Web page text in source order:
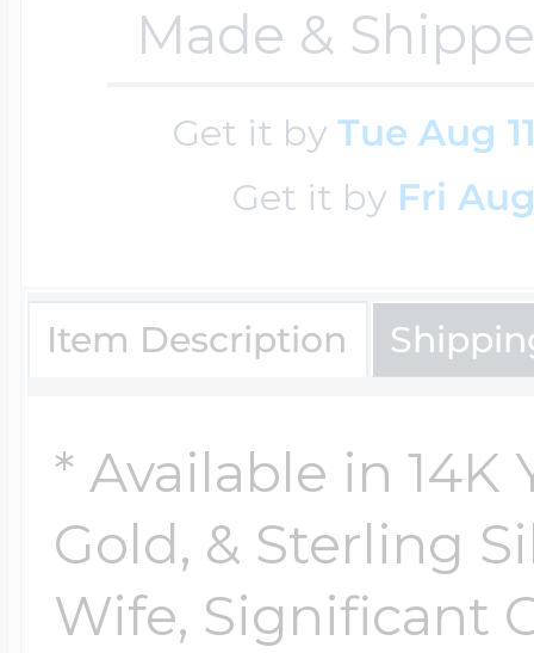
Made &
Get it byTue Aug
Get it by Fri
Item Description
* Available in 14K
Gold, & Sterling
Wife, Significant
Design Your
Send your